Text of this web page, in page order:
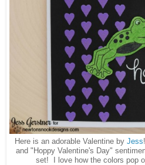
Here is an adorable Valentine by Jess
and "Hoppy Valentine's Day"
set! I love how the colors pop